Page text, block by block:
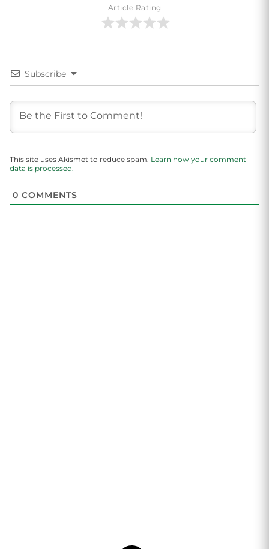
Article Rating
Subscribe
This site uses Akismet to reduce spam. Learn how your comment
data is processed.
0 COMMENTS